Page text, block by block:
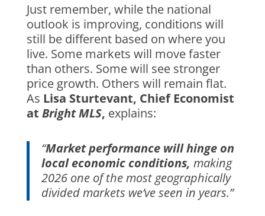
Just remember, while the national
outlook is improving, conditions will
still be different based on where you
live. Some markets will move faster
than others. Some will see stronger
price growth. Others will remain flat.
As Lisa Sturtevant, Chief Economist
at Bright MLS, explains:
“Market performance will hinge on
local economic conditions, making
2026 one of the most geographically
divided markets we’ve seen in years.”